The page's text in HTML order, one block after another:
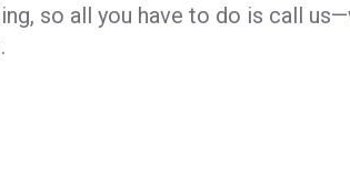
so all you have to do is call